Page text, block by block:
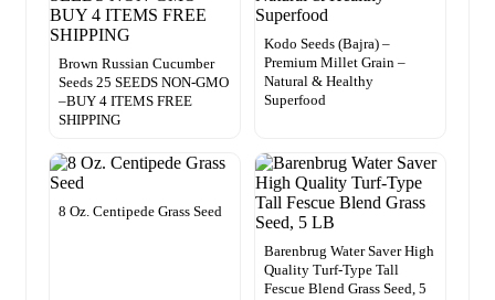
Brown Russian Cucumber
Seeds 25 SEEDS NON-GMO
–BUY 4 ITEMS FREE
SHIPPING
Kodo Seeds (Bajra) –
Premium Millet Grain –
Natural & Healthy
Superfood
8 Oz. Centipede Grass Seed
Barenbrug Water Saver High
Quality Turf-Type Tall
Fescue Blend Grass Seed, 5